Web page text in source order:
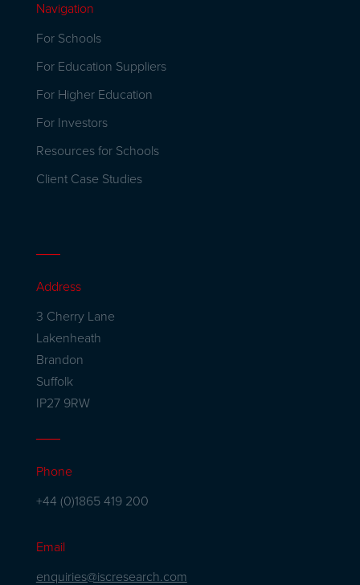
Navigation
For Schools
For Education Suppliers
For Higher Education
For Investors
Resources for Schools
Client Case Studies
Address
3 Cherry Lane
Lakenheath
Brandon
Suffolk
IP27 9RW
Phone
+44 (0)1865 419 200
Email
enquiries@iscresearch.com